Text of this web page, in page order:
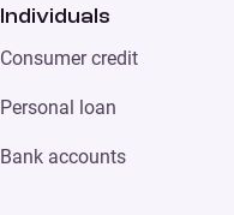
Individuals
Consumer credit
Personal loan
Bank accounts